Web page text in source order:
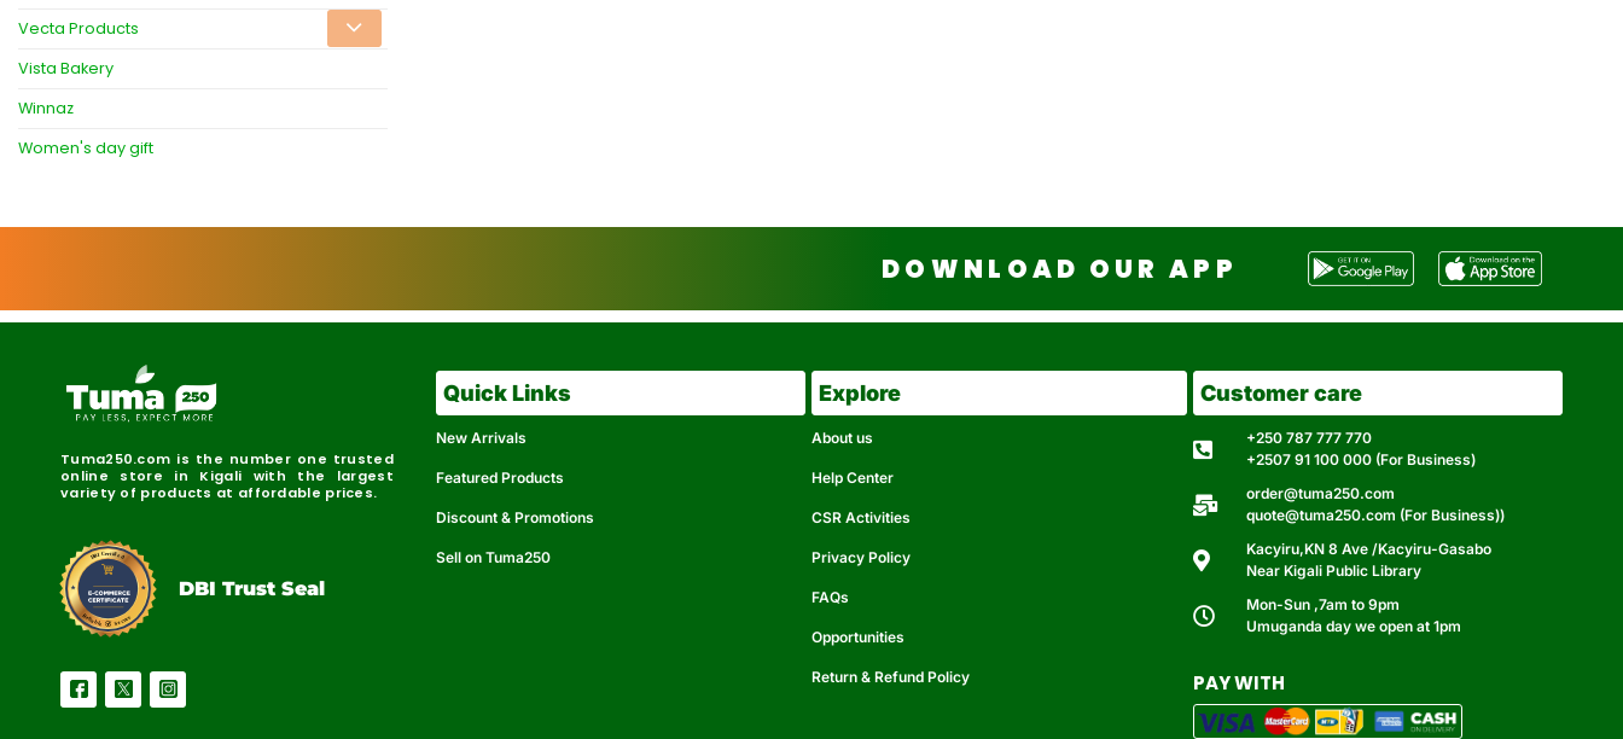
Vecta Products
Vista Bakery
Winnaz
Women's day gift
DOWNLOAD OUR APP
Tuma250.com is the number one trusted
online store in Kigali with the largest
variety of products at affordable prices.
Reliable Secure
DBI Certified
DBI Trust Seal
Quick Links
New Arrivals
Featured Products
Discount & Promotions
Sell on Tuma250
Explore
About us
Help Center
CSR Activities
Privacy Policy
FAQs
Opportunities
Return & Refund Policy
Customer care
+250 787 777 770
+2507 91 100 000 (For Business)
order@tuma250.com
quote@tuma250.com (For Business))
Kacyiru,KN 8 Ave /Kacyiru-Gasabo
Near Kigali Public Library
Mon-Sun ,7am to 9pm
Umuganda day we open at 1pm
PAY WITH